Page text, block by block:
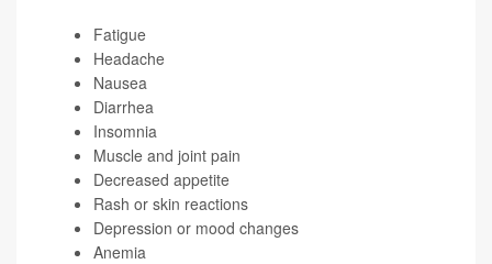
Fatigue
Headache
Nausea
Diarrhea
Insomnia
Muscle and joint pain
Decreased appetite
Rash or skin reactions
Depression or mood changes
Anemia